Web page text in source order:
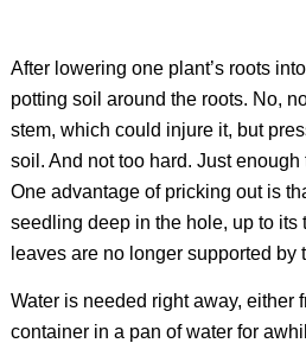
After lowering one plant’s roots
potting soil around the roots. No,
stem, which could injure it, but
soil. And not too hard. Just
One advantage of pricking out is
seedling deep in the hole, up to its
leaves are no longer supported by
Water is needed right away, either
container in a pan of water for